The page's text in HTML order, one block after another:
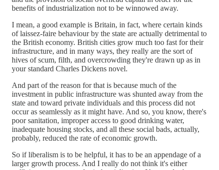
benefits of industrialization not to be winnowed away.
I mean, a good example is Britain, in fact, where certain kinds
of laissez-faire behaviour by the state are actually detrimental to
the British economy. British cities grow much too fast for their
infrastructure, and in many ways, they really are the sort of
hives of scum, filth, and overcrowding they're drawn up as in
your standard Charles Dickens novel.
And part of the reason for that is because much of the
investment in public infrastructure was shunted away from the
state and toward private individuals and this process did not
occur as seamlessly as it might have. And so, you know, there's
poor sanitation, improper access to good drinking water,
inadequate housing stocks, and all these social bads, actually,
probably, reduced the rate of economic growth.
So if liberalism is to be helpful, it has to be an appendage of a
larger growth process. And I really do not think it's either